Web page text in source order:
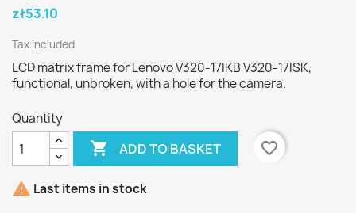
zł53.10
Tax included
LCD matrix frame for Lenovo V320-17IKB V320-17ISK,
functional, unbroken, with a hole for the camera.
Quantity
 ADD TO BASKET favorite_border
 Last items in stock